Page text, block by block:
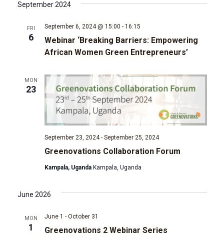
d
i
e
w
s
a
September 2024
FRI
6
Webinar ‘Breaking Barriers: Empowering
African Women Green Entrepreneurs’
September 6, 2024 @ 15:00 - 16:15
MON
23
Greenovations Collaboration Forum
September 23, 2024- September 25, 2024
Kampala, Uganda Kampala, Uganda
June 2026
MON
1 Greenovations 2 Webinar Series
June 1 - October 31